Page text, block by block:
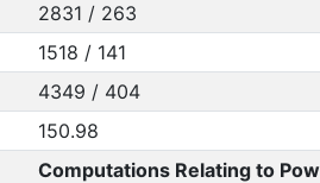
2831 / 263
1518 / 141
4349 / 404
150.98
Computations Relating to